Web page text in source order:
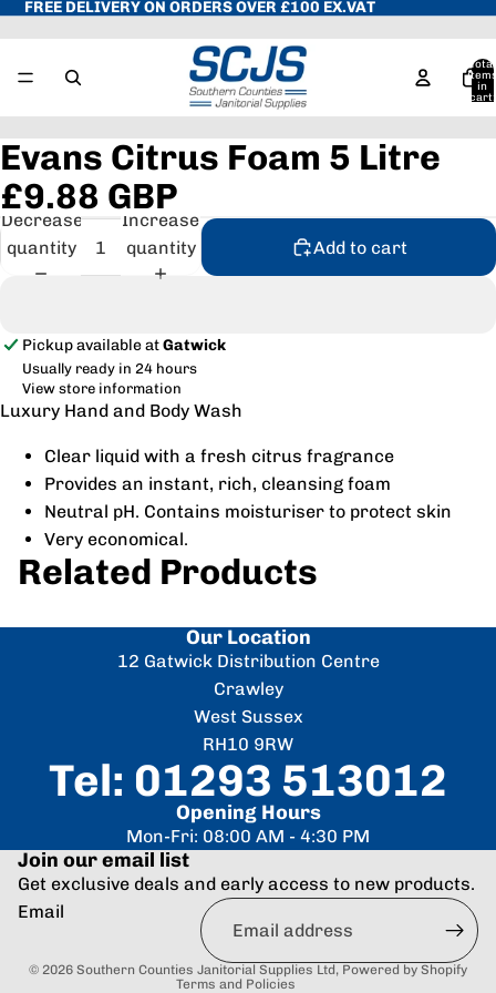
FREE DELIVERY ON ORDERS OVER £100 EX.VAT
Total
items
in
cart:
Evans Citrus Foam 5 Litre
£9.88 GBP
Decrease
quantity
Increase
quantity
Add to cart
Pickup available atGatwick
Usually ready in 24 hours
View store information
Luxury Hand and Body Wash
Clear liquid with a fresh citrus fragrance
Provides an instant, rich, cleansing foam
Neutral pH. Contains moisturiser to protect skin
Very economical.
Related Products
Our Location
12 Gatwick Distribution Centre
Crawley
West Sussex
RH10 9RW
Tel: 01293 513012
Opening Hours
Mon-Fri: 08:00 AM - 4:30 PM
Join our email list
Get exclusive deals and early access to new products.
Email
© 2026 Southern Counties Janitorial Supplies Ltd, Powered by Shopify
Terms and Policies
Refund policy
Privacy policy
Terms of service